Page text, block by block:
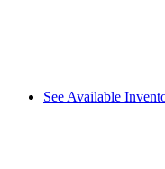
See Available